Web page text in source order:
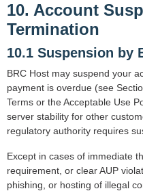
10. Account
Termination
10.1 Suspension by
BRC Host may suspend your
payment is overdue (see
Terms or the Acceptable Use
server stability for other
regulatory authority requires
Except in cases of immediate
requirement, or clear AUP
phishing, or hosting of illegal